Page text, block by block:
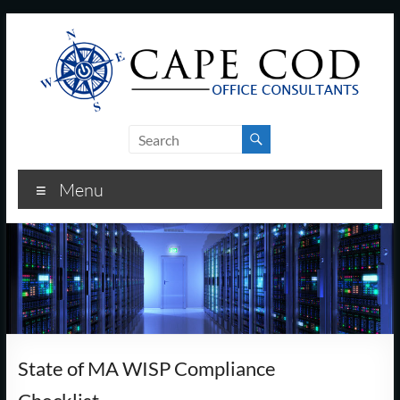
Cod
Office
Consultants
–
I.T.
and
Business
Menu
State of MA WISP Compliance